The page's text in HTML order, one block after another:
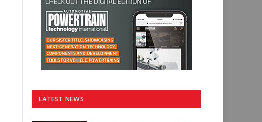
LATEST NEWS